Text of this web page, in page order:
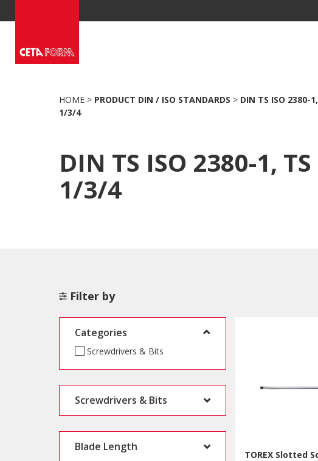
to
HOME > PRODUCT DIN / ISO STANDARDS > DIN TS ISO 2380-
1/3/4
DIN TS ISO 2380-1,
1/3/4
TOREX Slotted
Filter by
Categories
Screwdrivers & Bits
Screwdrivers & Bits
Blade Length